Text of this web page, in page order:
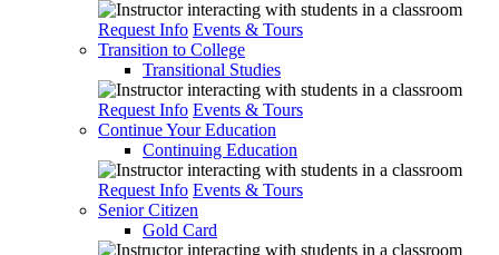
Request Info Events & Tours
Transition to College
Transitional Studies
Request Info Events & Tours
Continue Your Education
Continuing Education
Request Info Events & Tours
Senior Citizen
Gold Card